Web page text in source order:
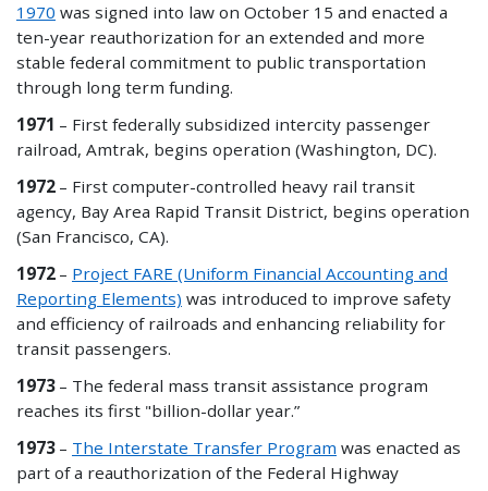
1970 was signed into law on October 15 and enacted a
ten-year reauthorization for an extended and more
stable federal commitment to public transportation
through long term funding.
1971 – First federally subsidized intercity passenger
railroad, Amtrak, begins operation (Washington, DC).
1972 – First computer-controlled heavy rail transit
agency, Bay Area Rapid Transit District, begins operation
(San Francisco, CA).
1972 – Project FARE (Uniform Financial Accounting and
Reporting Elements) was introduced to improve safety
and efficiency of railroads and enhancing reliability for
transit passengers.
1973 – The federal mass transit assistance program
reaches its first "billion-dollar year.”
1973 – The Interstate Transfer Program was enacted as
part of a reauthorization of the Federal Highway